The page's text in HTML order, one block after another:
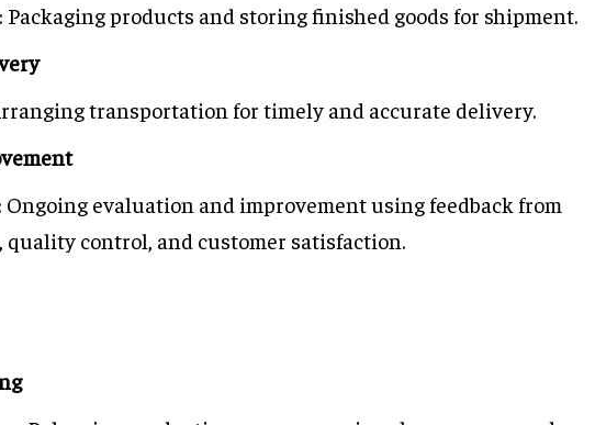
: Packaging products and storing finished goods for shipment.
transportation for timely and accurate delivery.
Ongoing evaluation and improvement using feedback from
control, and customer satisfaction.